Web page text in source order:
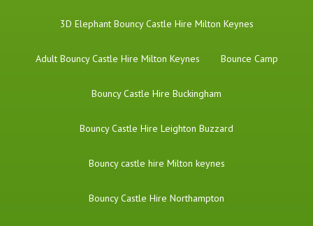
3D Elephant Bouncy Castle Hire Milton Keynes
Adult Bouncy Castle Hire Milton Keynes Bounce Camp
Bouncy Castle Hire Buckingham
Bouncy Castle Hire Leighton Buzzard
Bouncy castle hire Milton keynes
Bouncy Castle Hire Northampton